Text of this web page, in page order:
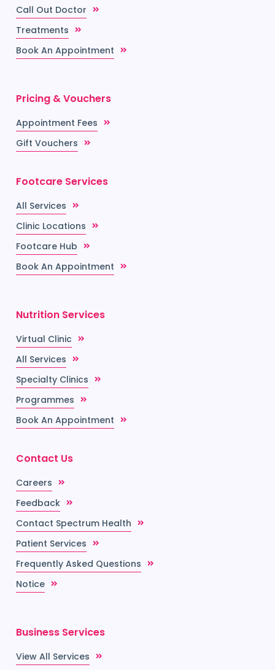
Call Out Doctor
Treatments
Book An Appointment
Pricing & Vouchers
Appointment Fees
Gift Vouchers
Footcare Services
All Services
Clinic Locations
Footcare Hub
Book An Appointment
Nutrition Services
Virtual Clinic
All Services
Specialty Clinics
Programmes
Book An Appointment
Contact Us
Careers
Feedback
Contact Spectrum Health
Patient Services
Frequently Asked Questions
Notice
Business Services
View All Services